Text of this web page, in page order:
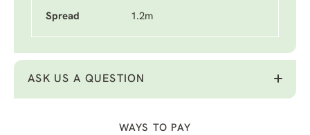
Spread 1.2m
ASK US A QUESTION
WAYS TO PAY